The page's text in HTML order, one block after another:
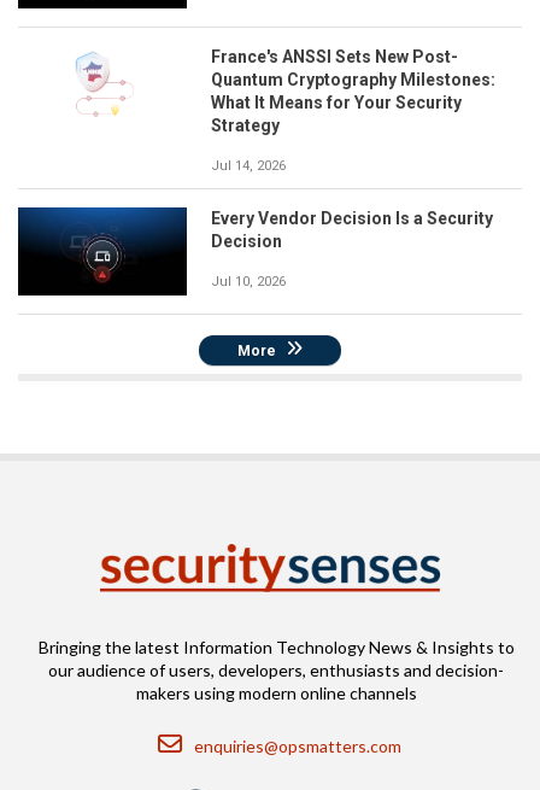
France's ANSSI Sets New Post-
Quantum Cryptography Milestones:
What It Means for Your Security
Strategy
Jul 14, 2026
Every Vendor Decision Is a Security
Decision
Jul 10, 2026
More
Bringing the latest Information Technology News & Insights to
our audience of users, developers, enthusiasts and decision-
makers using modern online channels
Email
enquiries@opsmatters.com